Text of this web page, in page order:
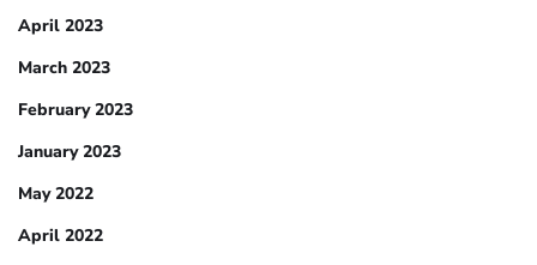
April 2023
March 2023
February 2023
January 2023
May 2022
April 2022